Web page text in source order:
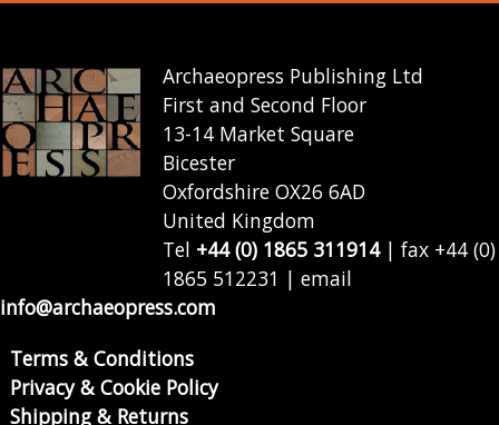
Archaeopress Publishing Ltd
First and Second Floor
13-14 Market Square
Bicester
Oxfordshire OX26 6AD
United Kingdom
Tel +44 (0) 1865 311914| fax +44 (0)
1865 512231 | email
info@archaeopress.com
Terms & Conditions
Privacy & Cookie Policy
Shipping & Returns